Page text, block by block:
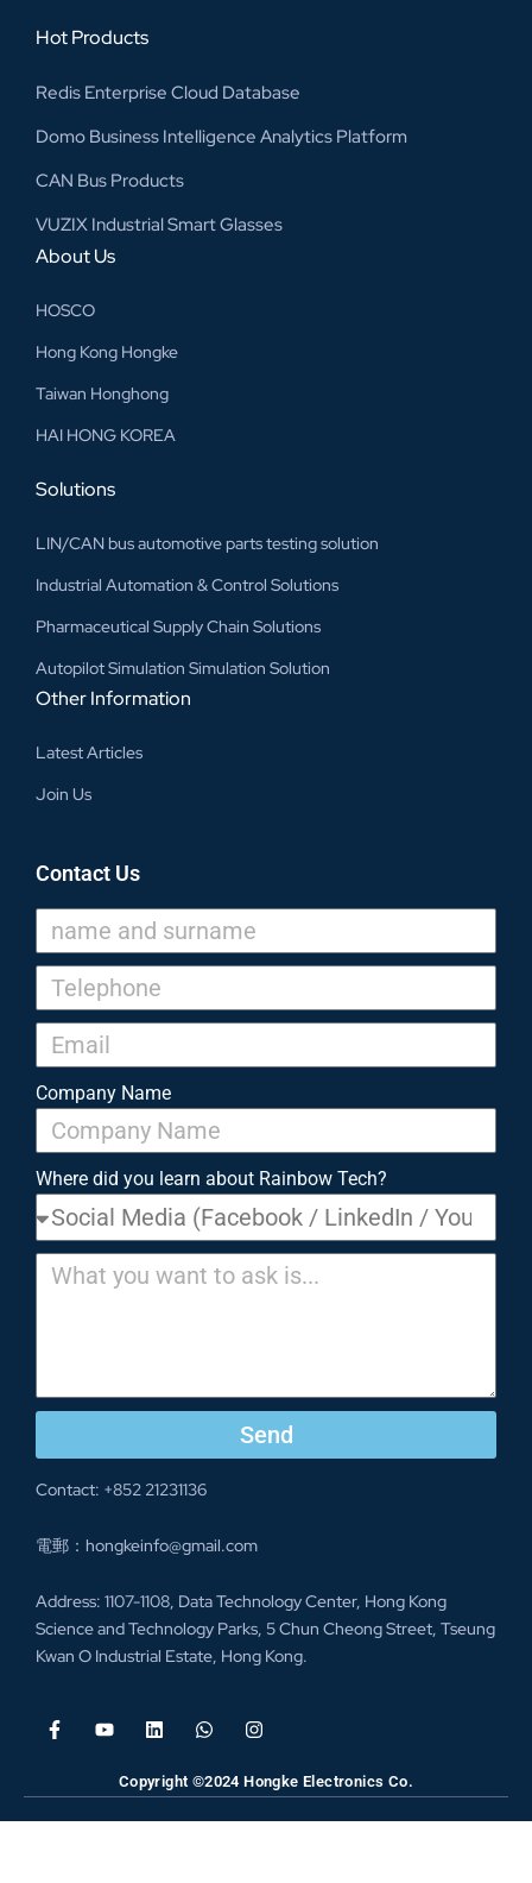
Hot Products
Redis Enterprise Cloud Database
Domo Business Intelligence Analytics Platform
CAN Bus Products
VUZIX Industrial Smart Glasses
About Us
HOSCO
Hong Kong Hongke
Taiwan Honghong
HAI HONG KOREA
Solutions
LIN/CAN bus automotive parts testing solution
Industrial Automation & Control Solutions
Pharmaceutical Supply Chain Solutions
Autopilot Simulation Simulation Solution
Other Information
Latest Articles
Join Us
Contact Us
Company Name
Where did you learn about Rainbow Tech?
Send
Contact: +852 21231136
電郵：hongkeinfo@gmail.com
Address: 1107-1108, Data Technology Center, Hong Kong
Science and Technology Parks, 5 Chun Cheong Street, Tseung
Kwan O Industrial Estate, Hong Kong.
Copyright ©2024 Hongke Electronics Co.